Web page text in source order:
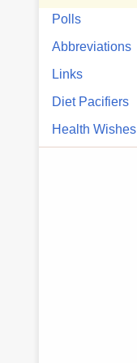
Polls
Abbreviations
Links
Diet Pacifiers
Health Wishes